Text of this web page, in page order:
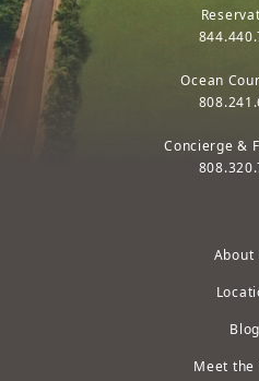
Ocean
Concierge &
About
Blog
Meet the